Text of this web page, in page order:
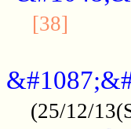
[38]
(25/12/